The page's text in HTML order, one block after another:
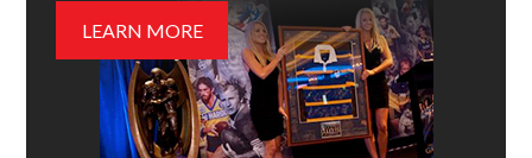
LEARN MORE